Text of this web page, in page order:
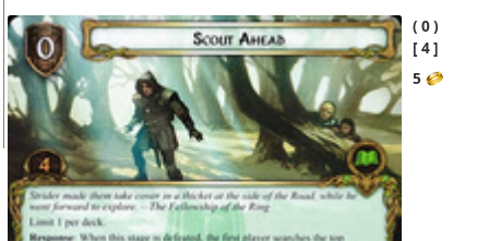
0
4
5